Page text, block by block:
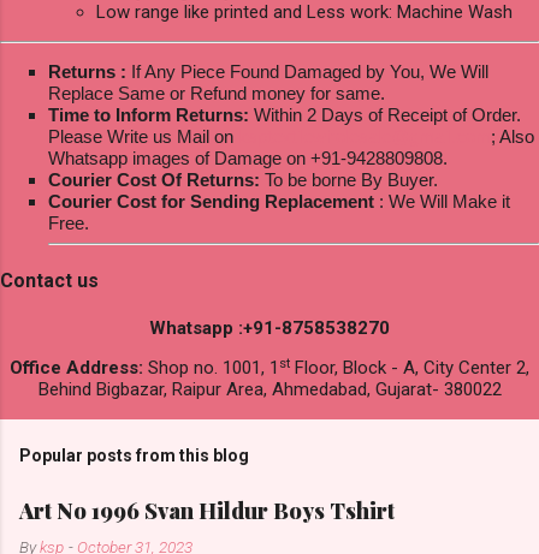
Low range like printed and Less work: Machine Wash
Returns : If Any Piece Found Damaged by You, We Will
Replace Same or Refund money for same.
Time to Inform Returns: Within 2 Days of Receipt of Order.
Please Write us Mail on
; Also
Whatsapp images of Damage on +91-9428809808.
Courier Cost Of Returns: To be borne By Buyer.
Courier Cost for Sending Replacement : We Will Make it
Free.
Contact us
Whatsapp :+91-8758538270
Office Address: Shop no. 1001, 1 st Floor, Block - A, City Center 2,
Behind Bigbazar, Raipur Area, Ahmedabad, Gujarat- 380022
Popular posts from this blog
Art No 1996 Svan Hildur Boys Tshirt
Byksp - October 31, 2023